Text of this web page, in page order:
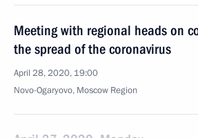
Meeting with regional heads on
the spread of the coronavirus
April 28, 2020, 19:00
Novo-Ogaryovo, Moscow Region